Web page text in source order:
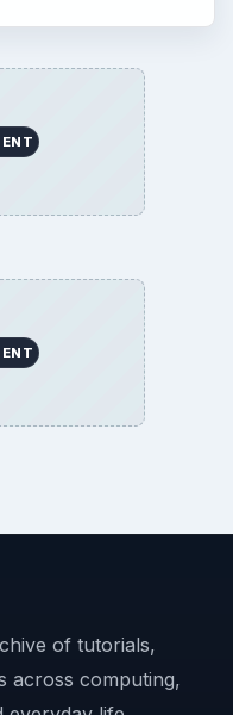
of tutorials,
across computing,